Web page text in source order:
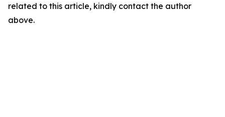
related to this article, kindly contact the author
above.